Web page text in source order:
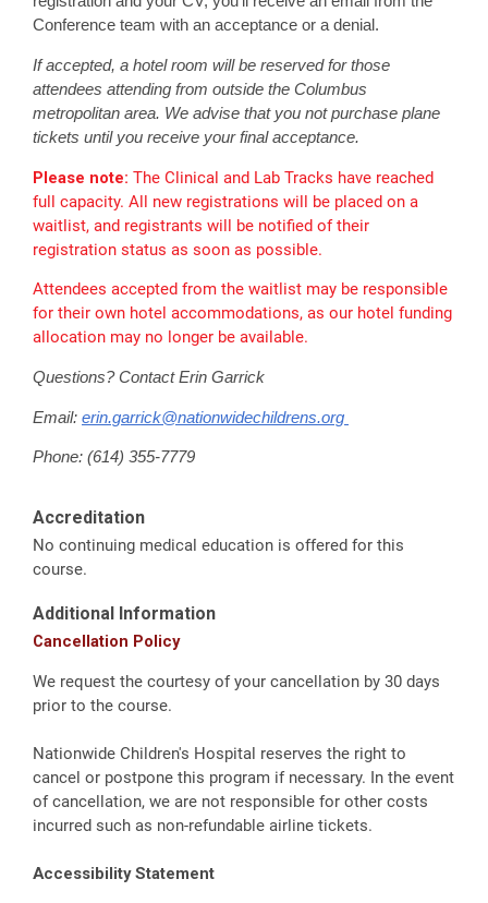
Conference team with an acceptance or a denial.
If accepted, a hotel room will be reserved for those
attendees attending from outside the Columbus
metropolitan area. We advise that you not purchase plane
tickets until you receive your final acceptance.
Please note: The Clinical and Lab Tracks have reached
full capacity. All new registrations will be placed on a
waitlist, and registrants will be notified of their
registration status as soon as possible.
Attendees accepted from the waitlist may be responsible
for their own hotel accommodations, as our hotel funding
allocation may no longer be available.
Questions? Contact Erin Garrick
Email: erin.garrick@nationwidechildrens.org
Phone: (614) 355-7779
Accreditation
No continuing medical education is offered for this
course.
Additional Information
Cancellation Policy
We request the courtesy of your cancellation by 30 days
prior to the course.
Nationwide Children's Hospital reserves the right to
cancel or postpone this program if necessary. In the event
of cancellation, we are not responsible for other costs
incurred such as non-refundable airline tickets.
Accessibility Statement